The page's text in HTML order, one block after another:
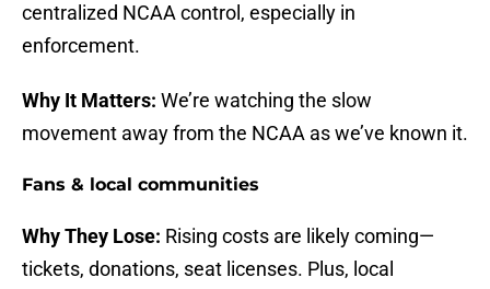
centralized NCAA control, especially in
enforcement.
Why It Matters: We’re watching the slow
movement away from the NCAA as we’ve known it.
Fans & local communities
Why They Lose: Rising costs are likely coming—
tickets, donations, seat licenses. Plus, local